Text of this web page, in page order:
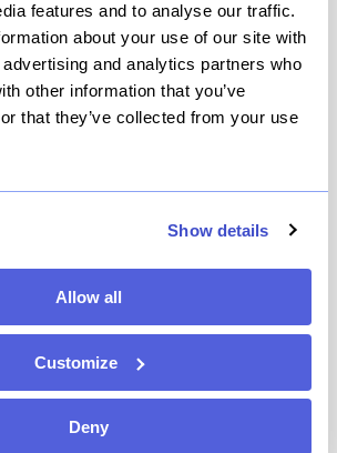
features and to analyse our traffic.
about your use of our site with
and analytics partners who
other information that you’ve
that they’ve collected from your use
Show details
Allow all
Customize
Deny
Ikigai
New York
at the helm, and inventive dishes like
the restaurant go toward Rescuing
a food-waste repurposing
Eat good, feel good, as they say.